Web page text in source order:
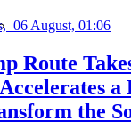
06 August, 01:06
Route
the